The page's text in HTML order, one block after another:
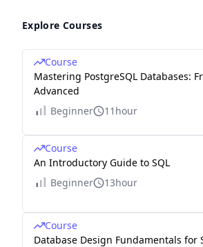
Explore Courses
Course
Mastering PostgreSQL Databases:
Advanced
Beginner
11hour
Course
An Introductory Guide to SQL
Beginner
13hour
Course
Database Design Fundamentals for